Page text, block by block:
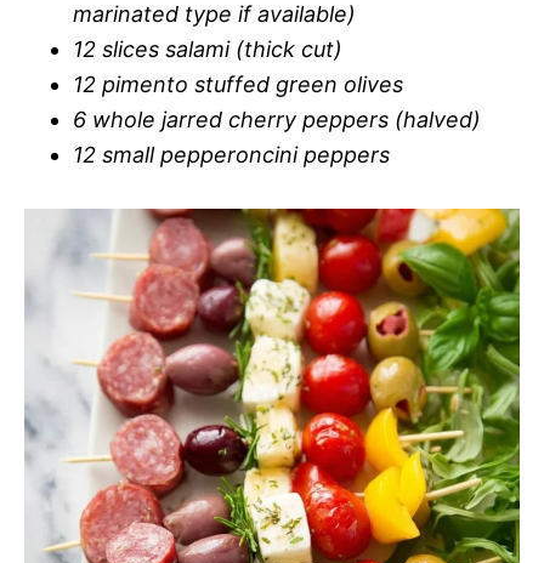
marinated type if available)
12 slices salami (thick cut)
12 pimento stuffed green olives
6 whole jarred cherry peppers (halved)
12 small pepperoncini peppers